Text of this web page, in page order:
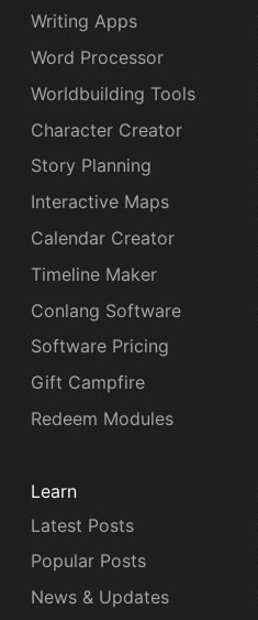
Writing Apps
Word Processor
Worldbuilding Tools
Character Creator
Story Planning
Interactive Maps
Calendar Creator
Timeline Maker
Conlang Software
Software Pricing
Gift Campfire
Redeem Modules
Learn
Latest Posts
Popular Posts
News & Updates